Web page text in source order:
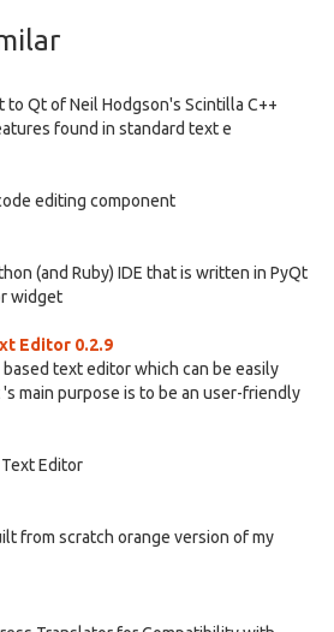
Qt of Neil Hodgson's Scintilla C++
found in standard text e
editing component
(and Ruby) IDE that is written in PyQt
widget
Editor 0.2.9
based text editor which can be easily
main purpose is to be an user-friendly
Editor
from scratch orange version of my